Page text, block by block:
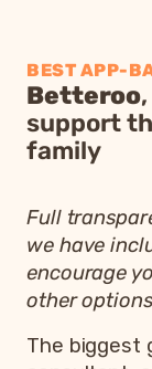
BEST APP-
Betteroo
support
family
Full
we have
encourage
other
The biggest